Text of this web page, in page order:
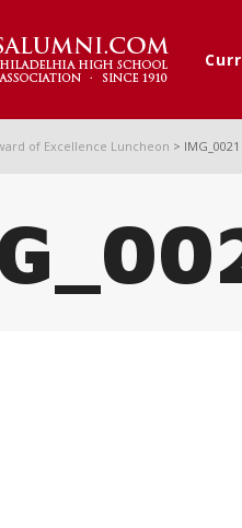
of Excellence Luncheon > IMG_0021